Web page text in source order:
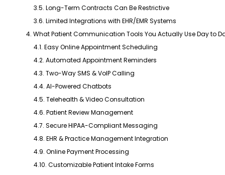
3.5. Long-Term Contracts Can Be Restrictive
3.6. Limited Integrations with EHR/EMR Systems
4. What Patient Communication Tools You Actually Use Day to
4.1. Easy Online Appointment Scheduling
4.2. Automated Appointment Reminders
4.3. Two-Way SMS & VoIP Calling
4.4. AI-Powered Chatbots
4.5. Telehealth & Video Consultation
4.6. Patient Review Management
4.7. Secure HIPAA-Compliant Messaging
4.8. EHR & Practice Management Integration
4.9. Online Payment Processing
4.10. Customizable Patient Intake Forms